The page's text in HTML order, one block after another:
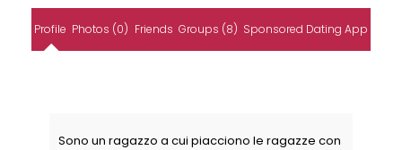
Profile Photos (0) Friends Groups (8) Sponsored Dating App
Sono un ragazzo a cui piacciono le ragazze con